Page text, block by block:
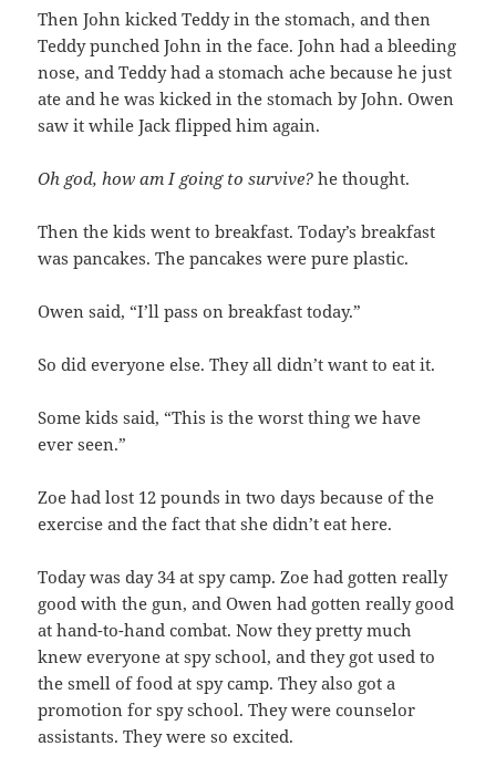
Then John kicked Teddy in the stomach, and then
Teddy punched John in the face. John had a bleeding
nose, and Teddy had a stomach ache because he just
ate and he was kicked in the stomach by John. Owen
saw it while Jack flipped him again.
Oh god, how am I going to survive?he thought.
Then the kids went to breakfast. Today’s breakfast
was pancakes. The pancakes were pure plastic.
Owen said, “I’ll pass on breakfast today.”
So did everyone else. They all didn’t want to eat it.
Some kids said, “This is the worst thing we have
ever seen.”
Zoe had lost 12 pounds in two days because of the
exercise and the fact that she didn’t eat here.
Today was day 34 at spy camp. Zoe had gotten really
good with the gun, and Owen had gotten really good
at hand-to-hand combat. Now they pretty much
knew everyone at spy school, and they got used to
the smell of food at spy camp. They also got a
promotion for spy school. They were counselor
assistants. They were so excited.